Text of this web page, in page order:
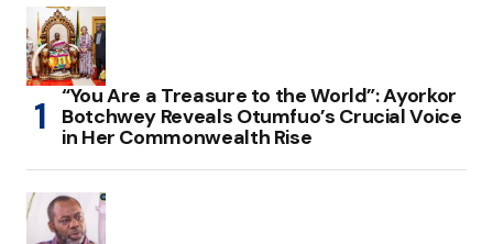
“You Are a Treasure to the World”: Ayorkor
Botchwey Reveals Otumfuo’s Crucial Voice
in Her Commonwealth Rise